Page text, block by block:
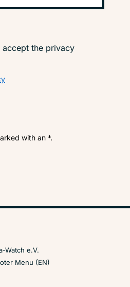
accept the privacy
with an *.
Watch e.V.
Menu (EN)